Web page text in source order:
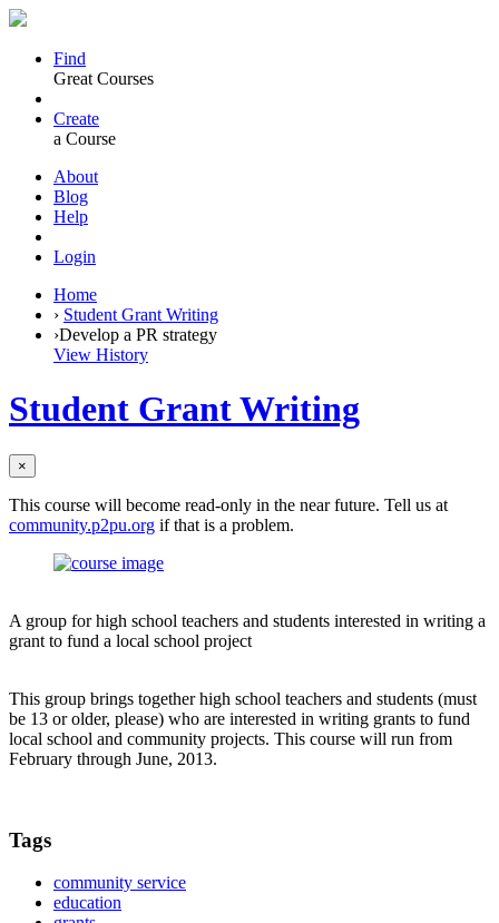
Find
Great Courses
Create
a Course
About
Blog
Help
Login
Home
› Student Grant Writing
›Develop a PR strategy
View History
Student Grant Writing
×
This course will become read-only in the near future. Tell us at
community.p2pu.org if that is a problem.
A group for high school teachers and students interested in writing a
grant to fund a local school project
This group brings together high school teachers and students (must
be 13 or older, please) who are interested in writing grants to fund
local school and community projects. This course will run from
February through June, 2013.
Tags
community service
education